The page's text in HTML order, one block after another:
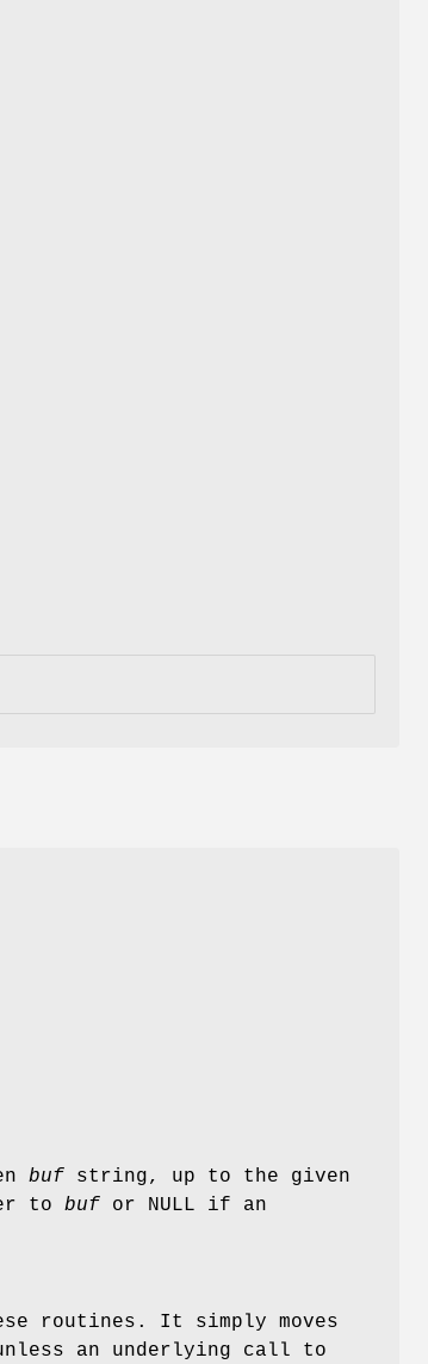
buf string, up to the given
to buf or NULL if an
routines. It simply moves
an underlying call to